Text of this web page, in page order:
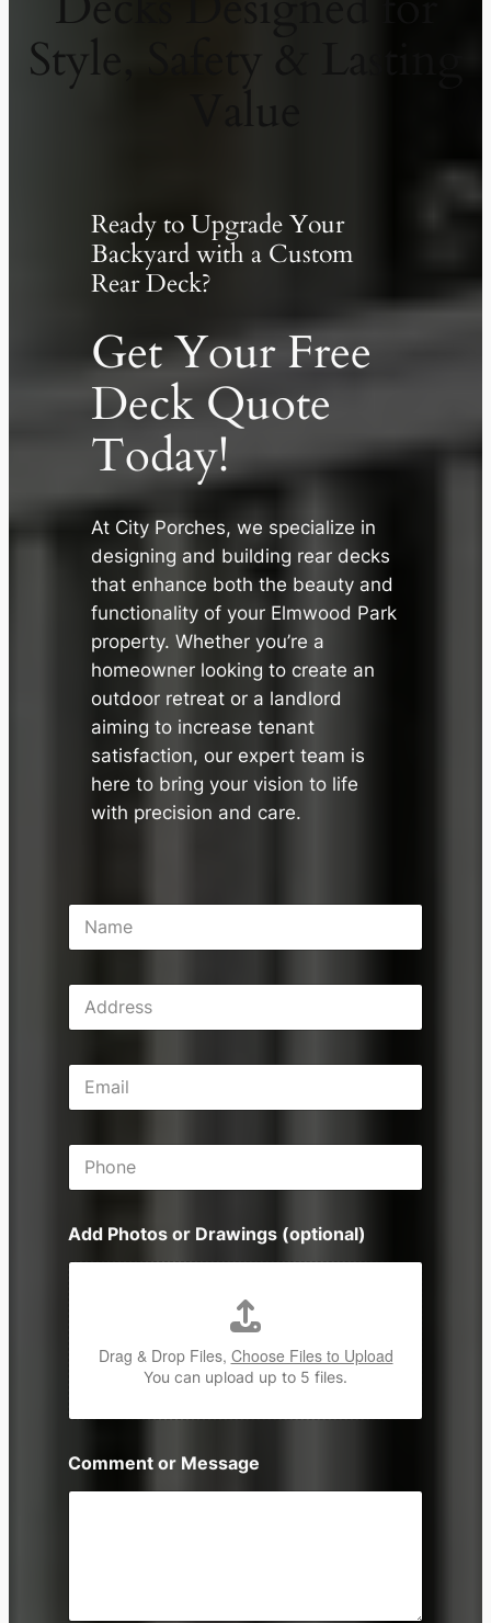
Style, Safety & Lasting
Ready to Upgrade Your
Backyard with a Custom
Rear Deck?
Get Your Free
Deck Quote
Today!
At City Porches, we specialize in
designing and building rear decks
that enhance both the beauty and
functionality of your Elmwood Park
property. Whether you’re a
homeowner looking to create an
outdoor retreat or a landlord
aiming to increase tenant
satisfaction, our expert team is
here to bring your vision to life
with precision and care.
N
m
A
d
s
E
a
P
o
e
Add Photos or Drawings (optional)
Drag & Drop Files, Choose Files to Upload
You can upload up to 5 files.
Comment or Message